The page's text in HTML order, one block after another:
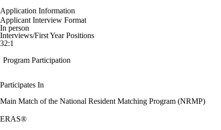
Application Information
Applicant Interview Format
In person
Interviews/First Year Positions
32:1
Program Participation
Participates In
Main Match of the National Resident Matching Program (NRMP)
ERAS®